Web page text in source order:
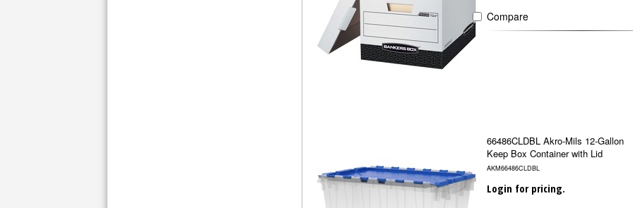
Compare
66486CLDBL Akro-Mils 12-Gallon
Keep Box Container with Lid
AKM66486CLDBL
Login for pricing.